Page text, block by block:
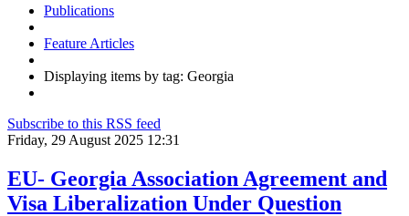
Publications
Feature Articles
Displaying items by tag: Georgia
Subscribe to this RSS feed
Friday, 29 August 2025 12:31
EU- Georgia Association Agreement and
Visa Liberalization Under Question